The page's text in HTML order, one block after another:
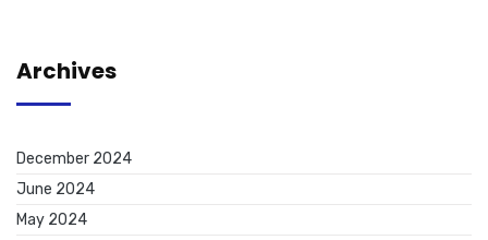
Archives
December 2024
June 2024
May 2024